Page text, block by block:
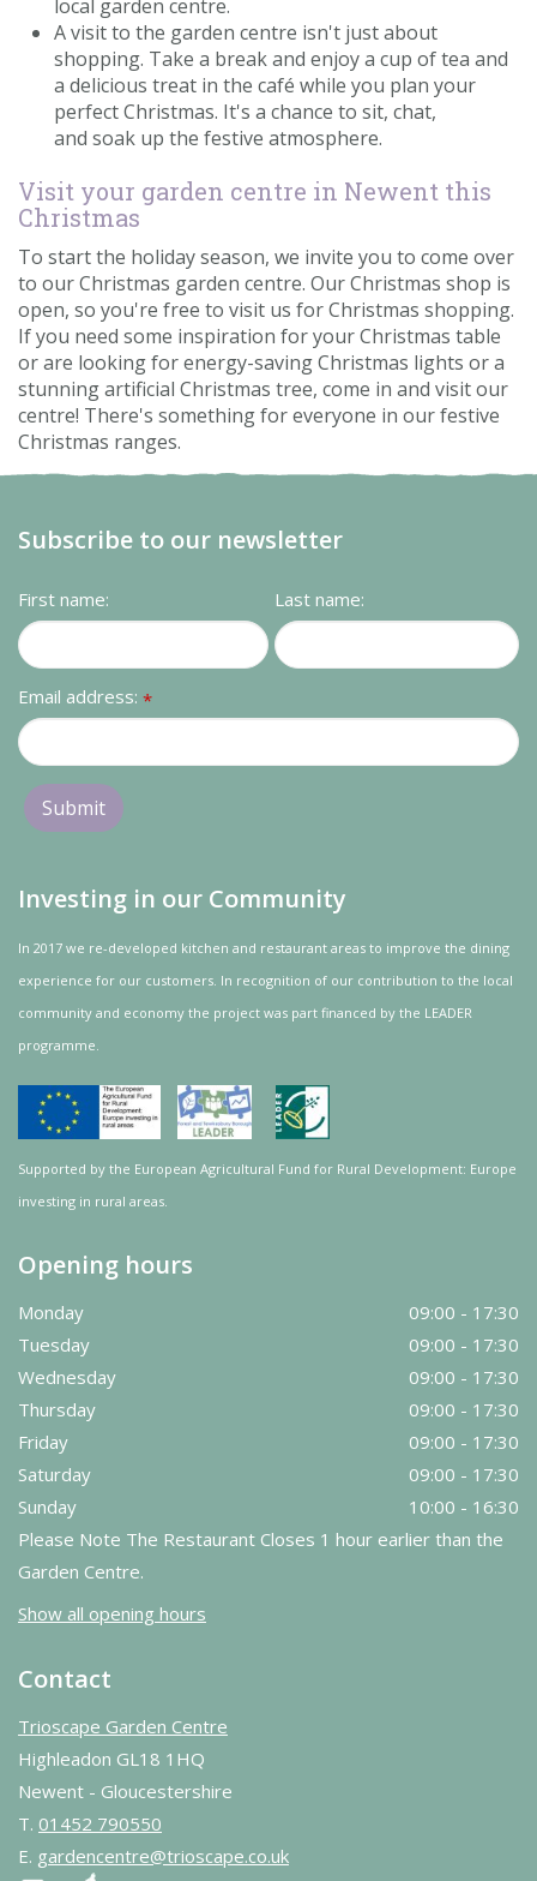
local garden centre.
A visit to the garden centre isn't just about
shopping. Take a break and enjoy a cup of tea and
a delicious treat in the café while you plan your
perfect Christmas. It's a chance to sit, chat,
and soak up the festive atmosphere.
Visit your garden centre in Newent this
Christmas
To start the holiday season, we invite you to come over
to our Christmas garden centre. Our Christmas shop is
open, so you're free to visit us for Christmas shopping.
If you need some inspiration for your Christmas table
or are looking for energy-saving Christmas lights or a
stunning artificial Christmas tree, come in and visit our
centre! There's something for everyone in our festive
Christmas ranges.
Subscribe to our newsletter
First name: Last name:
Email address: *
Investing in our Community
In 2017 we re-developed kitchen and restaurant areas to improve the dining
experience for our customers. In recognition of our contribution to the local
community and economy the project was part financed by the LEADER
programme.
Supported by the European Agricultural Fund for Rural Development: Europe
investing in rural areas.
Opening hours
Monday
09:00 - 17:30
Tuesday
09:00 - 17:30
Wednesday
09:00 - 17:30
Thursday
09:00 - 17:30
Friday
09:00 - 17:30
Saturday
09:00 - 17:30
Sunday
10:00 - 16:30
Please Note The Restaurant Closes 1 hour earlier than the
Garden Centre.
Show all opening hours
Contact
Trioscape Garden Centre
Highleadon GL18 1HQ
Newent - Gloucestershire
T. 01452 790550
E. gardencentre@trioscape.co.uk